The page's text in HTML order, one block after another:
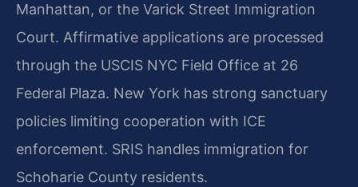
Manhattan, or the Varick Street Immigration
Court. Affirmative applications are processed
through the USCIS NYC Field Office at 26
Federal Plaza. New York has strong sanctuary
policies limiting cooperation with ICE
enforcement. SRIS handles immigration for
Schoharie County residents.